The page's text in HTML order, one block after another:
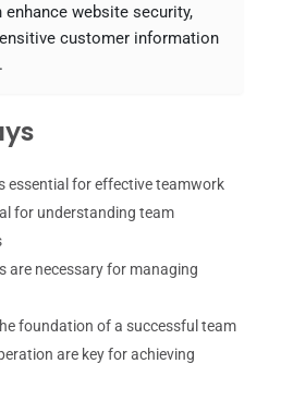
website security,
customer information
essential for effective teamwork
for understanding team
are necessary for managing
foundation of a successful team
are key for achieving